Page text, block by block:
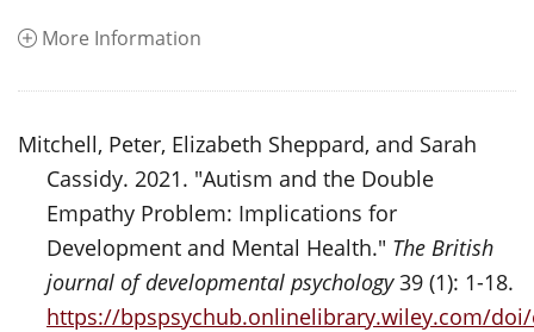
More Information
Mitchell, Peter, Elizabeth Sheppard, and Sarah
Cassidy. 2021. "Autism and the Double
Empathy Problem: Implications for
Development and Mental Health." The British
journal of developmental psychology39 (1): 1-18.
https://bpspsychub.onlinelibrary.wiley.com/